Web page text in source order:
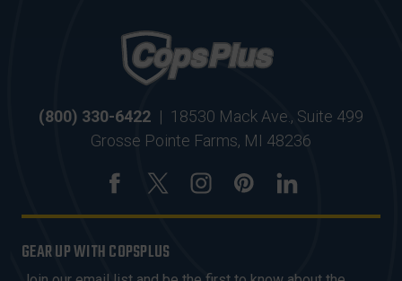
(800) 330-6422 | 18530 Mack Ave., Suite 499
Grosse Pointe Farms, MI 48236
GEAR UP WITH COPSPLUS